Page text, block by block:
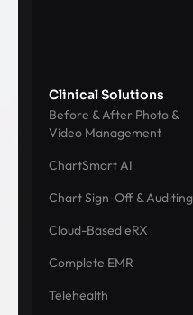
Clinical Solutions
Before & After Photo &
Video Management
ChartSmart AI
Chart Sign-Off & Auditing
Cloud-Based eRX
Complete EMR
Telehealth